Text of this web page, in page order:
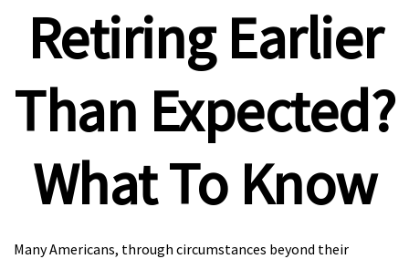
Retiring Earlier
Than Expected?
What To Know
Many Americans, through circumstances beyond their